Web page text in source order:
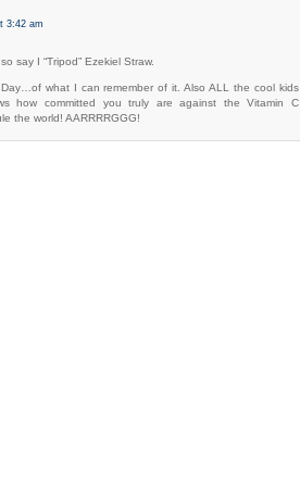
3:42 am
say I “Tripod” Ezekiel Straw.
what I can remember of it. Also ALL the cool kids
how committed you truly are against the Vitamin C
the world! AARRRRGGG!